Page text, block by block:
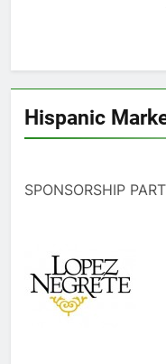
Hispanic
SPONSORSHIP